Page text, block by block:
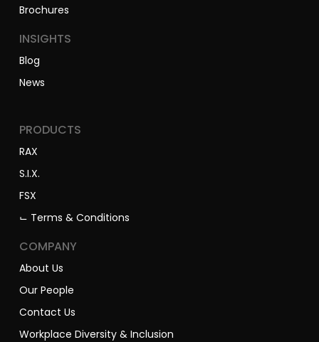
Brochures
INSIGHTS
Blog
News
PRODUCTS
RAX
S.I.X.
FSX
⌙ Terms & Conditions
COMPANY
About Us
Our People
Contact Us
Workplace Diversity & Inclusion